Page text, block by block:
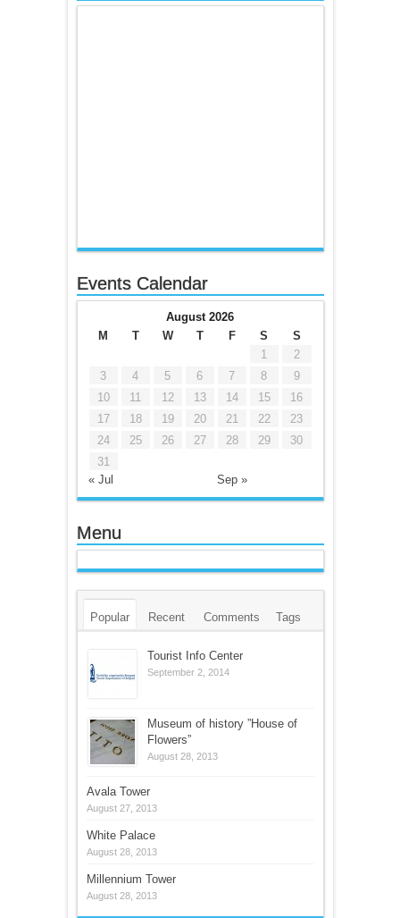
Events Calendar
August 2026
M
T W T F S S
« Jul Sep »
1
2
3
4 5 6 7 8
9
10
11 12 13 14 15
16
17
18 19 20 21 22
23
24
25 26 27 28 29
30
31
Menu
Popular Recent Comments Tags
Tourist Info Center
September 2, 2014
Museum of history ”House of
Flowers”
August 28, 2013
Avala Tower
August 27, 2013
White Palace
August 28, 2013
Millennium Tower
August 28, 2013